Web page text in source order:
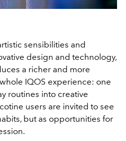
sensibilities and
design and technology,
a richer and more
IQOS experience: one
routines into creative
users are invited to see
but as opportunities for